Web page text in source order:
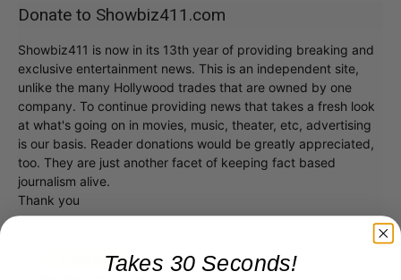
Donate to Showbiz411.com
Showbiz411 is now in its 13th year of providing breaking and
exclusive entertainment news. This is an independent site,
unlike the many Hollywood trades that are owned by one
company. To continue providing news that takes a fresh look
at what's going on in movies, music, theater, etc, advertising
is our basis. Reader donations would be greatly appreciated,
too. They are just another facet of keeping fact based
journalism alive.
Thank you
Takes 30 Seconds!